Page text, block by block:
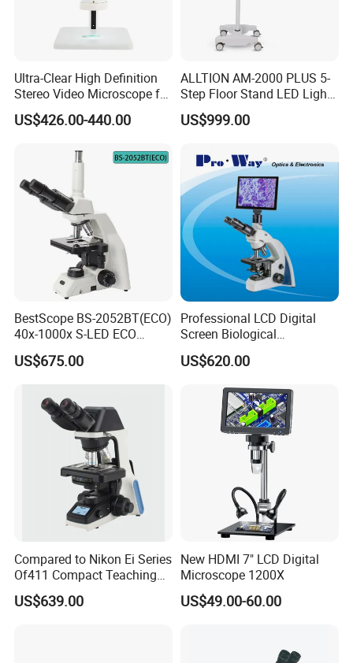
Accessories:
Quantity(sets) 1 - 10000 >10000
Ultra-Clear High Definition
Stereo Video Microscope for
Professionals Dm-Xtz30
US$426.00-440.00
ALLTION AM-2000 PLUS 5-
Step Floor Stand LED Light
Binocular High Precision
Dental Microscope for
Dental Implant Periodontal
Surgery
US$999.00
BestScope BS-2052BT(ECO)
40x-1000x S-LED ECO
Function Laboratory
Trinocular Biological
US$675.00
Professional LCD Digital
Screen Biological
Microscope with Software
(N-PW300LCD)
US$620.00
Compared to Nikon Ei Series
Of411 Compact Teaching
Experimental Biological
Microscope
US$639.00
New HDMI 7" LCD Digital
Microscope 1200X
US$49.00-60.00